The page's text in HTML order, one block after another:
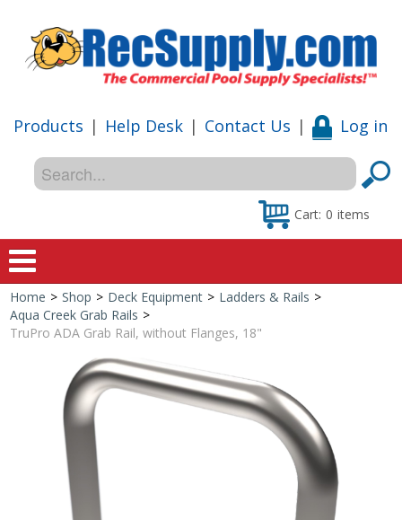
Products | Help Desk | Contact Us | Log in
Cart: 0 items
Home
Special Offers
Home > Shop > Deck Equipment > Ladders & Rails >
Aqua Creek Grab Rails >
TruPro ADA Grab Rail, without Flanges, 18"